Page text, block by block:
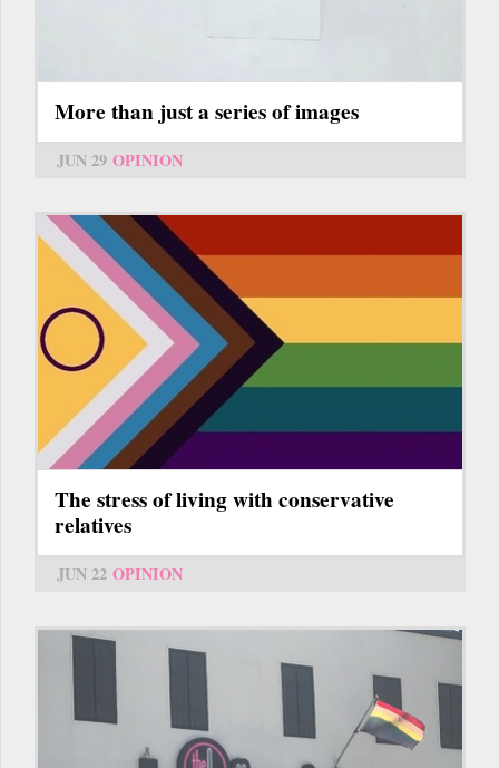
More than just a series of images
JUN 29 OPINION
The stress of living with conservative
relatives
JUN 22 OPINION